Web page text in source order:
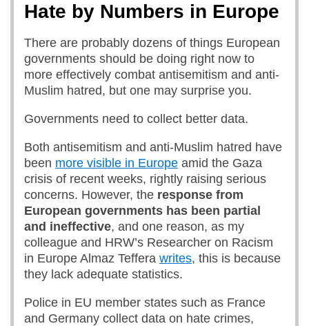
Hate by Numbers in Europe
There are probably dozens of things European
governments should be doing right now to
more effectively combat antisemitism and anti-
Muslim hatred, but one may surprise you.
Governments need to collect better data.
Both antisemitism and anti-Muslim hatred have
been more visible in Europe amid the Gaza
crisis of recent weeks, rightly raising serious
concerns. However, the response from
European governments has been partial
and ineffective, and one reason, as my
colleague and HRW’s Researcher on Racism
in Europe Almaz Teffera writes, this is because
they lack adequate statistics.
Police in EU member states such as France
and Germany collect data on hate crimes,